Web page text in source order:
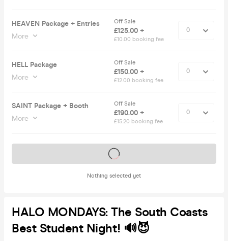
HEAVEN Package + Entries
More
Off Sale
£125.00 +
£10.00 booking fee
HELL Package
More
Off Sale
£150.00 +
£12.00 booking fee
SAINT Package + Booth
More
Off Sale
£190.00 +
£15.20 booking fee
Nothing selected yet
Tickets on sale soon
HALO MONDAYS: The South Coasts
Best Student Night! 🔊😈